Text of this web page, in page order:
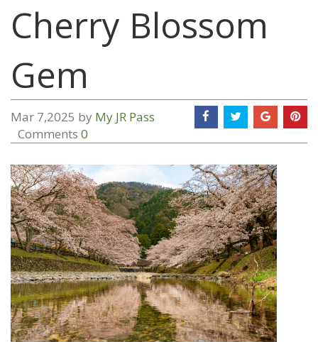
Cherry Blossom
Gem
Mar 7,2025 by My JR Pass
Comments 0